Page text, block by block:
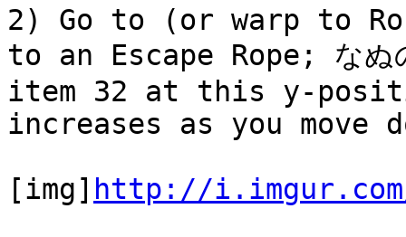
2) Go to (or warp to
to an Escape Rope; な
item 32 at this y-
increases as you move
[img] http://i.imgur.com/